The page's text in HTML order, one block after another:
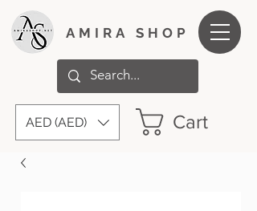
AMIRA SHOP
AED (AED) Cart